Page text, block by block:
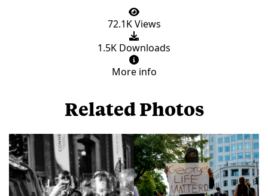
72.1K Views
1.5K Downloads
More info
Related Photos